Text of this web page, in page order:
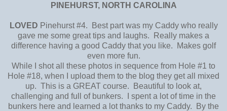
PINEHURST, NORTH CAROLINA
LOVED Pinehurst #4. Best part was my Caddy who really
gave me some great tips and laughs. Really makes a
difference having a good Caddy that you like. Makes golf
even more fun.
While I shot all these photos in sequence from Hole #1 to
Hole #18, when I upload them to the blog they get all mixed
up. This is a GREAT course. Beautiful to look at,
challenging and full of bunkers. I spent a lot of time in the
bunkers here and learned a lot thanks to my Caddy. By the